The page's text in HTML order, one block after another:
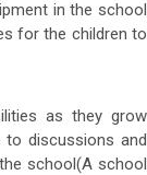
in the school
for the children to
as they grow
to discussions and
school(A school